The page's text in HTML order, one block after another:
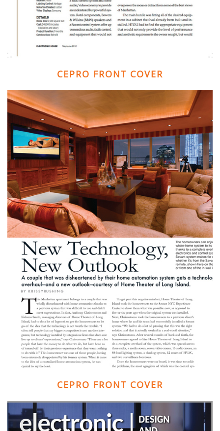
CEPRO FRONT COVER
CEPRO FRONT COVER